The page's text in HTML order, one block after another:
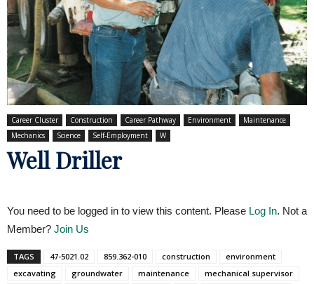
Career Cluster Construction Career Pathway Environment
Maintenance
Mechanics
Science Self-Employment W
Well Driller
You need to be logged in to view this content. Please Log In. Not a
Member? Join Us
TAGS 47-5021.02 859.362-010 construction
environment
excavating
groundwater maintenance
mechanical supervisor